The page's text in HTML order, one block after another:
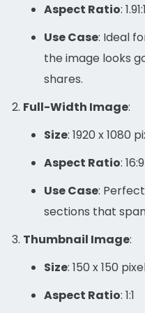
Aspect Ratio: 1.91:1
Use Case: Ideal
the image looks
shares.
Full-Width Image:
Size: 1920 x 1080
Aspect Ratio: 16:9
Use Case:
sections that
Thumbnail Image:
Size: 150 x 150
Aspect Ratio: 1:1